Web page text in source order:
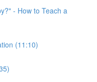
- How to Teach a
(11:10)